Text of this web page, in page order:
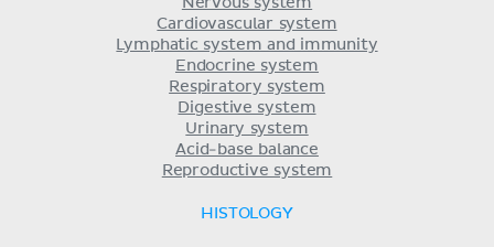
Cardiovascular system
Lymphatic system and immunity
Endocrine system
Respiratory system
Digestive system
Urinary system
Acid-base balance
Reproductive system
HISTOLOGY